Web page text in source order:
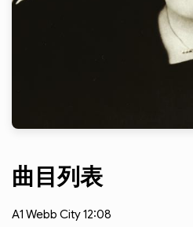
曲目列表
A1 Webb City12:08